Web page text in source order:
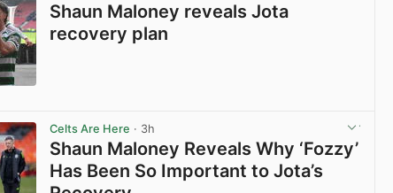
Shaun Maloney reveals Jota
recovery plan
Celts Are Here · 3h
Shaun Maloney Reveals Why ‘Fozzy’
Has Been So Important to Jota’s